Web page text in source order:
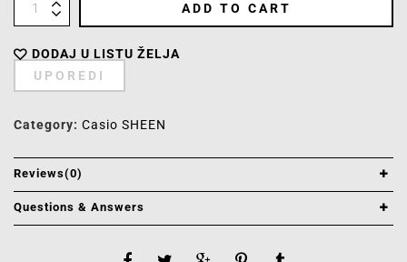
ADD TO CART
DODAJ U LISTU ŽELJA
UPOREDI
Category: Casio SHEEN
Reviews(0)
Questions & Answers